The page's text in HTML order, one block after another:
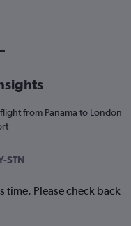
from Panama to London
STN
time. Please check back